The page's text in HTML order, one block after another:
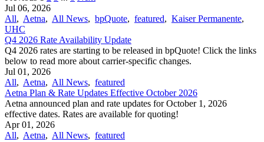
Jul 06, 2026
All, Aetna, All News, bpQuote, featured, Kaiser Permanente,
UHC
Q4 2026 Rate Availability Update
Q4 2026 rates are starting to be released in bpQuote! Click the links
below to read more about carrier-specific changes.
Jul 01, 2026
All, Aetna, All News, featured
Aetna Plan & Rate Updates Effective October 2026
Aetna announced ​plan and rate updates for October 1, 2026
effective dates. Rates are available for quoting!
Apr 01, 2026
All, Aetna, All News, featured